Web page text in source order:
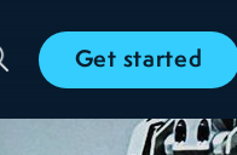
Get started